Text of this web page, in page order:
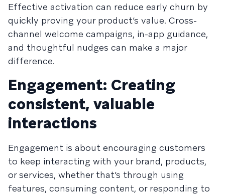
Effective activation can reduce early churn by
quickly proving your product’s value. Cross-
channel welcome campaigns, in-app guidance,
and thoughtful nudges can make a major
difference.
Engagement: Creating
consistent, valuable
interactions
Engagement is about encouraging customers
to keep interacting with your brand, products,
or services, whether that’s through using
features, consuming content, or responding to